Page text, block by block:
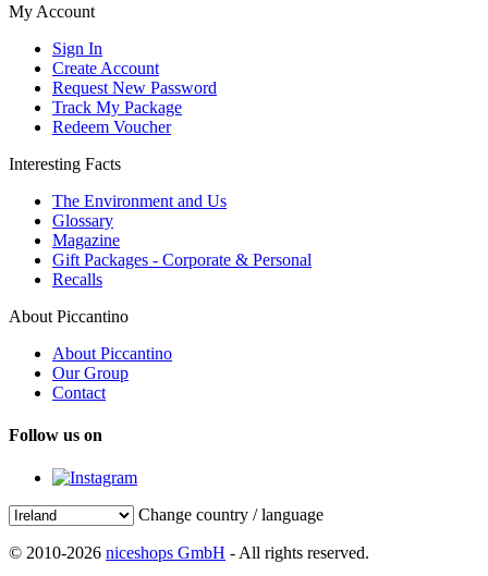
My Account
Sign In
Create Account
Request New Password
Track My Package
Redeem Voucher
Interesting Facts
The Environment and Us
Glossary
Magazine
Gift Packages - Corporate & Personal
Recalls
About Piccantino
About Piccantino
Our Group
Contact
Follow us on
Change country / language
© 2010-2026 niceshops GmbH - All rights reserved.